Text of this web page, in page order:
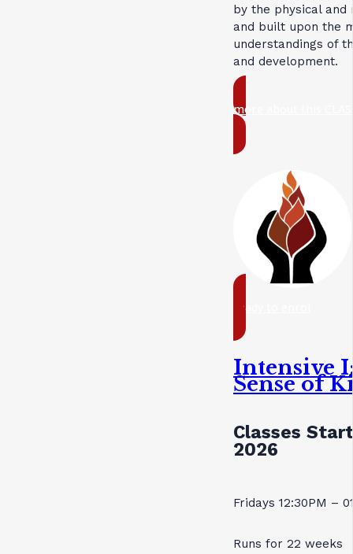
by the physical and
and built upon the
understandings of
and development.
more about this
ready to enrol
Intensive
Sense of
Classes
2026
Fridays 12:30PM –
Runs for 22 weeks